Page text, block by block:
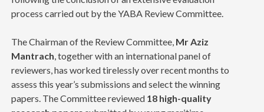
process carried out by the YABA Review Committee.
The Chairman of the Review Committee, Mr Aziz
Mantrach, together with an international panel of
reviewers, has worked tirelessly over recent months to
assess this year’s submissions and select the winning
papers. The Committee reviewed 18 high-quality